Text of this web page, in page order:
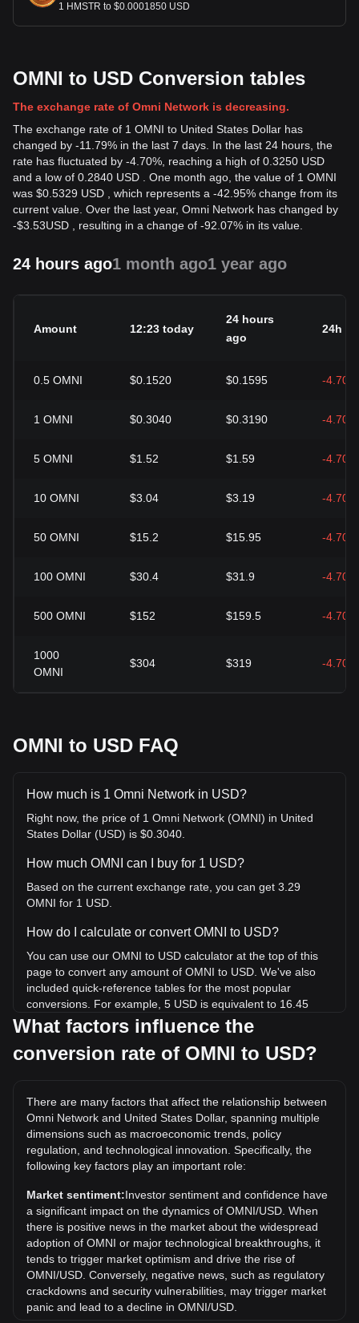
1 HMSTR to $0.0001850 USD
OMNI to USD Conversion tables
The exchange rate of Omni Network is decreasing.
The exchange rate of 1 OMNI to United States Dollar has
changed by -11.79% in the last 7 days. In the last 24 hours, the
rate has fluctuated by -4.70%, reaching a high of 0.3250 USD
and a low of 0.2840 USD . One month ago, the value of 1 OMNI
was $0.5329 USD , which represents a -42.95% change from its
current value. Over the last year, Omni Network has changed by
-$3.53USD , resulting in a change of -92.07% in its value.
24 hours ago1 month ago1 year ago
Amount 12:23 today
24 hours
ago
24h
0.5 OMNI $0.1520 $0.1595 -4.70%
1 OMNI $0.3040 $0.3190 -4.70%
5 OMNI $1.52 $1.59 -4.70%
10 OMNI $3.04 $3.19 -4.70%
50 OMNI $15.2 $15.95 -4.70%
100 OMNI $30.4 $31.9 -4.70%
500 OMNI $152 $159.5 -4.70%
1000
OMNI
$304 $319 -4.70%
OMNI to USD FAQ
How much is 1 Omni Network in USD?
Right now, the price of 1 Omni Network (OMNI) in United
States Dollar (USD) is $0.3040.
How much OMNI can I buy for 1 USD?
Based on the current exchange rate, you can get 3.29
OMNI for 1 USD.
How do I calculate or convert OMNI to USD?
You can use our OMNI to USD calculator at the top of this
page to convert any amount of OMNI to USD. We've also
included quick-reference tables for the most popular
conversions. For example, 5 USD is equivalent to 16.45
OMNI, while 5 OMNI will cost around 1.52USD.
What is the highest price of OMNI/USD in history?
the current all-time high.
What is the price trend of Omni Network in USD?
Over the past 7 days, the exchange rate of Omni Network
(OMNI) has gone down by 11.79%. Over the last month,
the exchange rate of Omni Network (OMNI) has gone down
by 42.95% against United States Dollar (USD).
What factors influence the
conversion rate of OMNI to USD?
There are many factors that affect the relationship between
Omni Network and United States Dollar, spanning multiple
dimensions such as macroeconomic trends, policy
regulation, and technological innovation. Specifically, the
following key factors play an important role:
Market sentiment:Investor sentiment and confidence have
a significant impact on the dynamics of OMNI/USD. When
there is positive news in the market about the widespread
adoption of OMNI or major technological breakthroughs, it
tends to trigger market optimism and drive the rise of
OMNI/USD. Conversely, negative news, such as regulatory
crackdowns and security vulnerabilities, may trigger market
panic and lead to a decline in OMNI/USD.